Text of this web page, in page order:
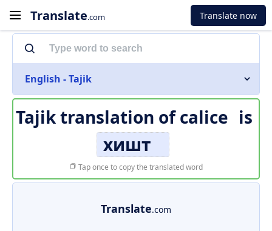
Translate.com Translate now
English - Tajik
Tajik translation ofcalice is
хишт
Tap once to copy the translated word
Translate.com